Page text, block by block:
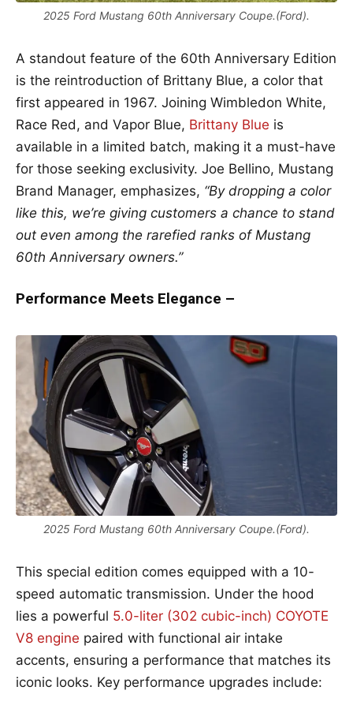
2025 Ford Mustang 60th Anniversary Coupe.(Ford).
A standout feature of the 60th Anniversary Edition
is the reintroduction of Brittany Blue, a color that
first appeared in 1967. Joining Wimbledon White,
Race Red, and Vapor Blue, Brittany Blue is
available in a limited batch, making it a must-have
for those seeking exclusivity. Joe Bellino, Mustang
Brand Manager, emphasizes, “By dropping a color
like this, we’re giving customers a chance to stand
out even among the rarefied ranks of Mustang
60th Anniversary owners.”
Performance Meets Elegance –
2025 Ford Mustang 60th Anniversary Coupe.(Ford).
This special edition comes equipped with a 10-
speed automatic transmission. Under the hood
lies a powerful 5.0-liter (302 cubic-inch) COYOTE
V8 engine paired with functional air intake
accents, ensuring a performance that matches its
iconic looks. Key performance upgrades include: